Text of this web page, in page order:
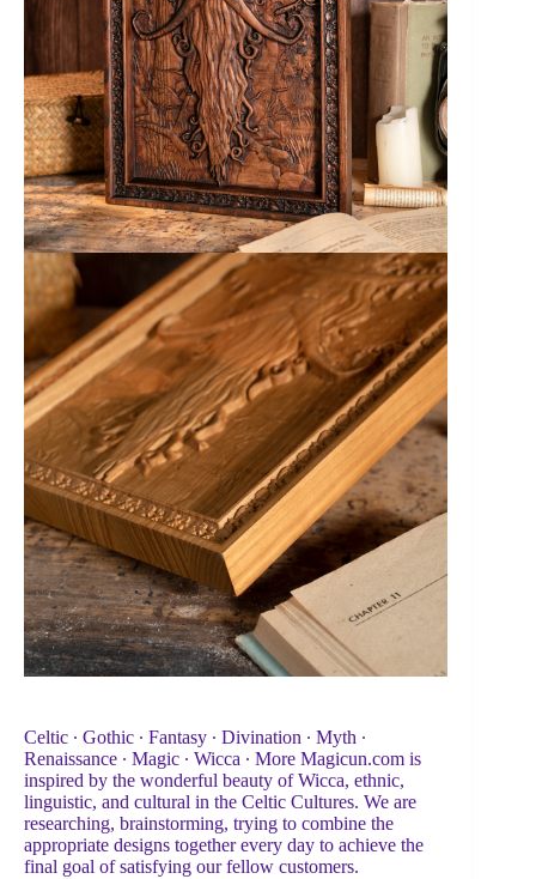
Celtic ∙ Gothic ∙ Fantasy ∙ Divination ∙ Myth ∙
Renaissance ∙ Magic ∙ Wicca ∙ More Magicun.com is
inspired by the wonderful beauty of Wicca, ethnic,
linguistic, and cultural in the Celtic Cultures. We are
researching, brainstorming, trying to combine the
appropriate designs together every day to achieve the
final goal of satisfying our fellow customers.